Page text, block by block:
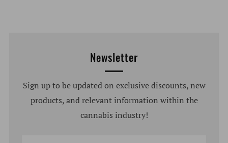
Newsletter
Sign up to be updated on exclusive discounts, new
products, and relevant information within the
cannabis industry!